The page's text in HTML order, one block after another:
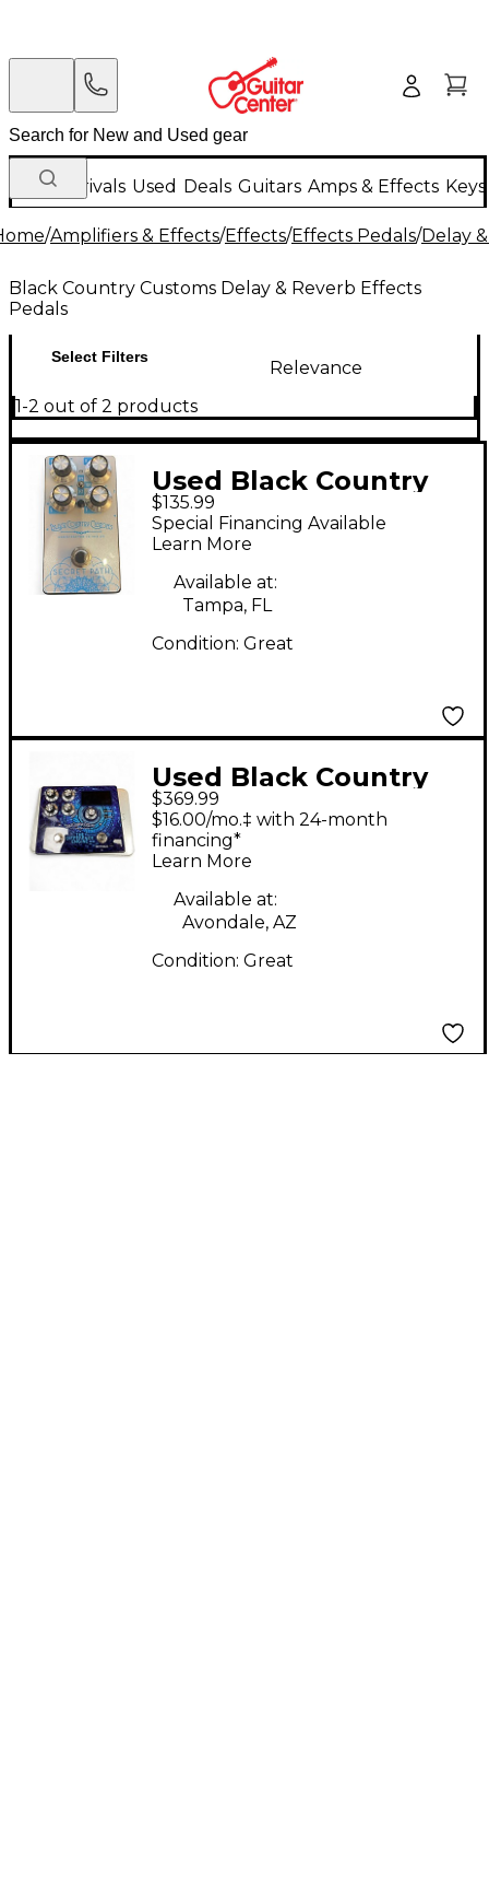
New Arrivals Used Deals Guitars Amps & Effects
/Amplifiers & Effects/Effects/Effects Pedals/Delay
Black Country Customs Delay & Reverb Effects
Pedals
Select Filters
Relevance
1-2 out of 2 products
Used Black Country
Customs SECRET
PATH Effect Pedal
$135.99
Special Financing Available
Learn More
Available at:
Tampa, FL
Condition: Great
Used Black Country
Customs DIFFERENCE
ENGINE Effect Pedal
$369.99
$16.00/mo.‡ with 24-month
financing*
Learn More
Available at:
Avondale, AZ
Condition: Great